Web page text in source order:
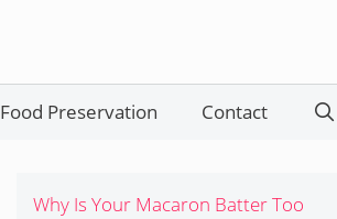
Food Preservation Contact
Why Is Your Macaron Batter Too